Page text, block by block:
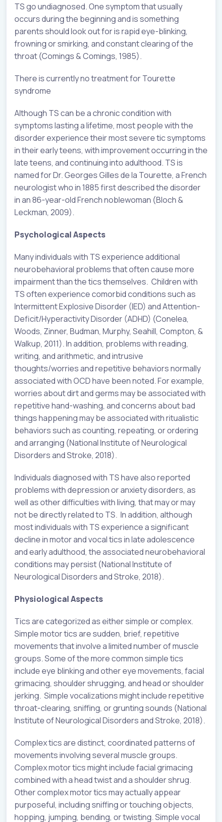
TS go undiagnosed. One symptom that usually
occurs during the beginning and is something
parents should look out for is rapid eye-blinking,
frowning or smirking, and constant clearing of the
throat (Comings & Comings, 1985).
There is currently no treatment for Tourette
syndrome
Although TS can be a chronic condition with
symptoms lasting a lifetime, most people with the
disorder experience their most severe tic symptoms
in their early teens, with improvement occurring in the
late teens, and continuing into adulthood. TS is
named for Dr. Georges Gilles de la Tourette, a French
neurologist who in 1885 first described the disorder
in an 86-year-old French noblewoman (Bloch &
Leckman, 2009).
Psychological Aspects
Many individuals with TS experience additional
neurobehavioral problems that often cause more
impairment than the tics themselves. Children with
TS often experience comorbid conditions such as
Intermittent Explosive Disorder (IED) and Attention-
Deficit/Hyperactivity Disorder (ADHD) (Conelea,
Woods, Zinner, Budman, Murphy, Seahill, Compton, &
Walkup, 2011). In addition, problems with reading,
writing, and arithmetic, and intrusive
thoughts/worries and repetitive behaviors normally
associated with OCD have been noted. For example,
worries about dirt and germs may be associated with
repetitive hand-washing, and concerns about bad
things happening may be associated with ritualistic
behaviors such as counting, repeating, or ordering
and arranging (National Institute of Neurological
Disorders and Stroke, 2018).
Individuals diagnosed with TS have also reported
problems with depression or anxiety disorders, as
well as other difficulties with living, that may or may
not be directly related to TS. In addition, although
most individuals with TS experience a significant
decline in motor and vocal tics in late adolescence
and early adulthood, the associated neurobehavioral
conditions may persist (National Institute of
Neurological Disorders and Stroke, 2018).
Physiological Aspects
Tics are categorized as either simple or complex.
Simple motor tics are sudden, brief, repetitive
movements that involve a limited number of muscle
groups. Some of the more common simple tics
include eye blinking and other eye movements, facial
grimacing, shoulder shrugging, and head or shoulder
jerking. Simple vocalizations might include repetitive
throat-clearing, sniffing, or grunting sounds (National
Institute of Neurological Disorders and Stroke, 2018).
Complex tics are distinct, coordinated patterns of
movements involving several muscle groups.
Complex motor tics might include facial grimacing
combined with a head twist and a shoulder shrug.
Other complex motor tics may actually appear
purposeful, including sniffing or touching objects,
hopping, jumping, bending, or twisting. Simple vocal